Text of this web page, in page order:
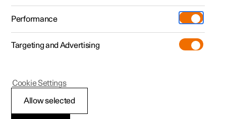
Polestar 2 - 2024
Front seat
Performance
Targeting and Advertising
Allow selected
Cookie Settings